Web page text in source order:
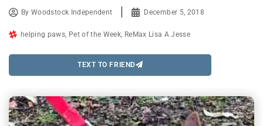
ByWoodstock Independent December 5, 2018
helping paws Pet of the Week ReMax Lisa A Jesse
TEXT TO FRIEND